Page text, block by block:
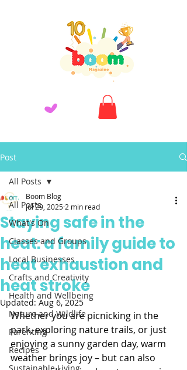
Post
All Posts
What's On
Classes and Groups
Local Businesses
Crafts and Creativity
Health and Wellbeing
Nature and Wildlife
Parenting
Recipes
All Posts
Staying safe in the
heat: a family guide to
heat exhaustion and
heat stroke
Boom Blog
Jul 29, 2025 2 min read
Updated:Aug 6, 2025
Whether you are picnicking in the
park, exploring nature trails, or just
enjoying a sunny garden day, warm
weather brings joy – but can also